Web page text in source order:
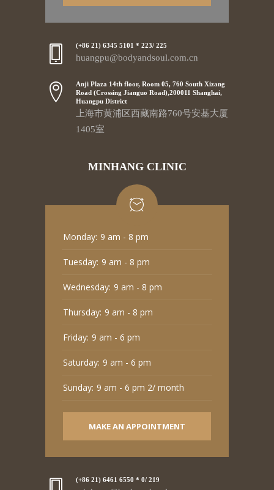
(+86 21) 6345 5101 * 223/ 225
huangpu@bodyandsoul.com.cn
Anji Plaza 14th floor, Room 05, 760 South Xizang
Road (Crossing Jianguo Road),200011 Shanghai,
Huangpu District
上海市黄浦区西藏南路760号安基大厦
1405室
MINHANG CLINIC
Monday: 9 am - 8 pm
Tuesday: 9 am - 8 pm
Wednesday: 9 am - 8 pm
Thursday: 9 am - 8 pm
Friday: 9 am - 6 pm
Saturday: 9 am - 6 pm
Sunday: 9 am - 6 pm 2/ month
MAKE AN APPOINTMENT
(+86 21) 6461 6550 * 0/ 219